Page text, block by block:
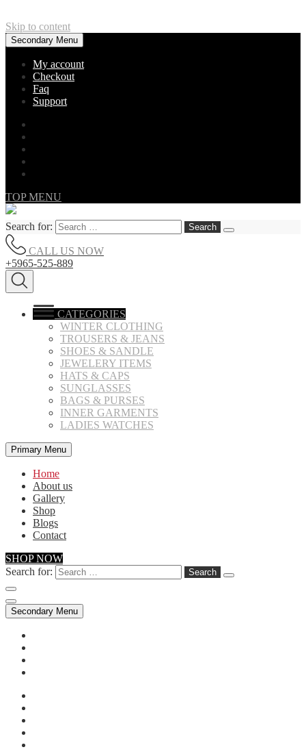
Skip to content
Secondary Menu
My account
Checkout
Faq
Support
TOP MENU
Search for:
CALL US NOW
+5965-525-889
CATEGORIES
WINTER CLOTHING
TROUSERS & JEANS
SHOES & SANDLE
JEWELERY ITEMS
HATS & CAPS
SUNGLASSES
BAGS & PURSES
INNER GARMENTS
LADIES WATCHES
Primary Menu
Home
About us
Gallery
Shop
Blogs
Contact
SHOP NOW
Search for:
Secondary Menu